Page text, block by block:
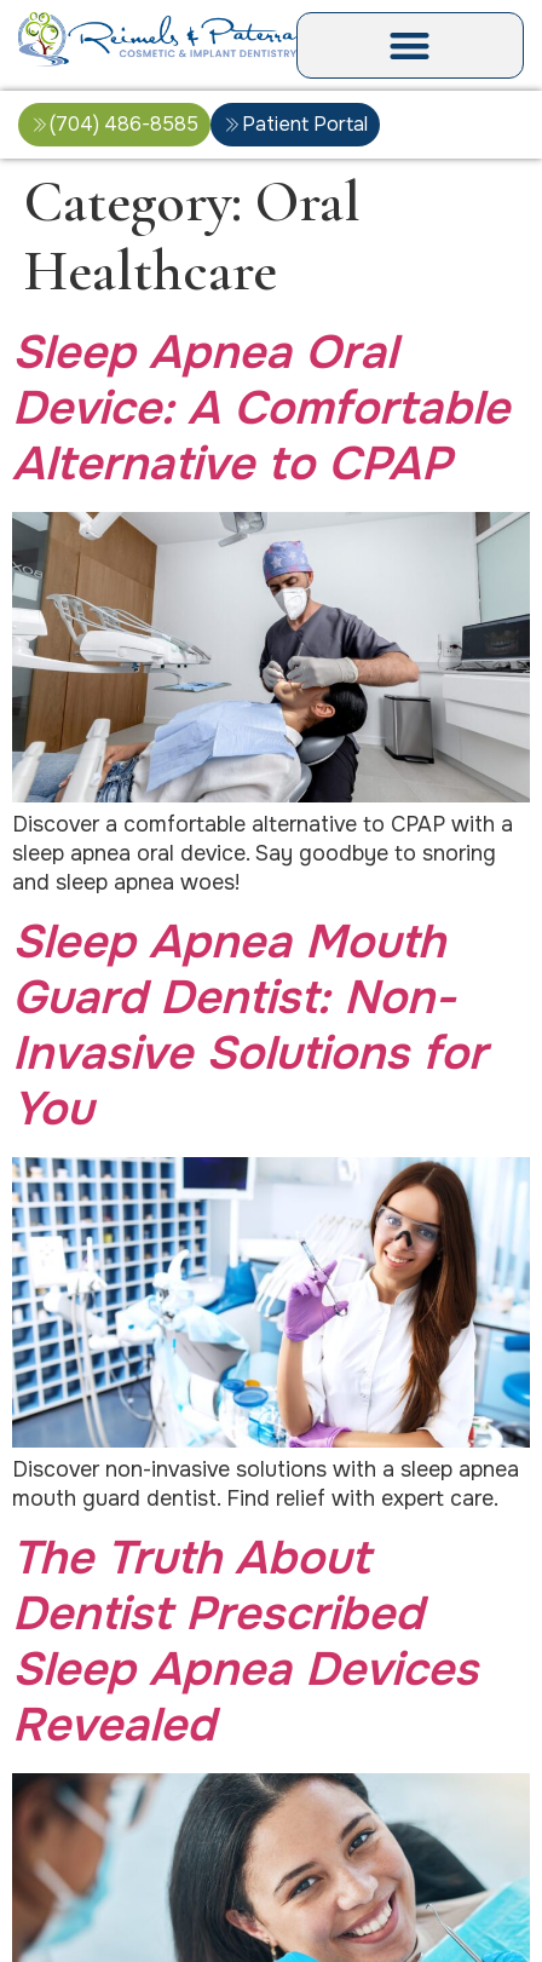
(704) 486-8585 Patient Portal
Category: Oral
Healthcare
Sleep Apnea Oral
Device: A Comfortable
Alternative to CPAP
Discover a comfortable alternative to CPAP with a
sleep apnea oral device. Say goodbye to snoring
and sleep apnea woes!
Sleep Apnea Mouth
Guard Dentist: Non-
Invasive Solutions for
You
Discover non-invasive solutions with a sleep apnea
mouth guard dentist. Find relief with expert care.
The Truth About
Dentist Prescribed
Sleep Apnea Devices
Revealed